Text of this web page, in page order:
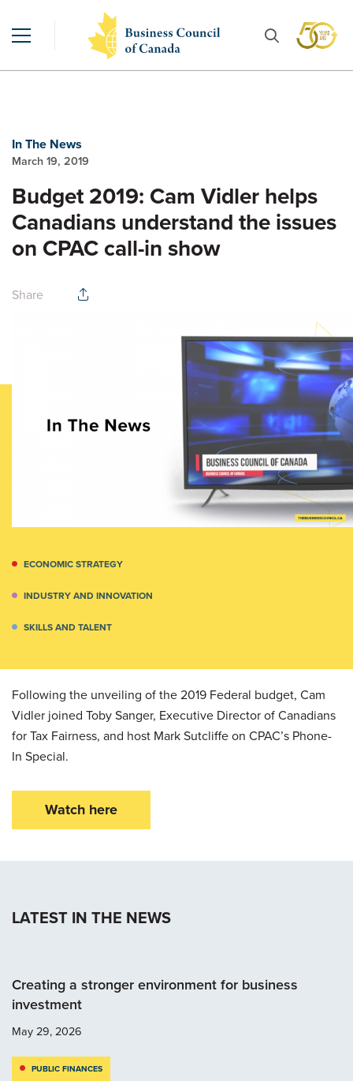
In The News
March 19, 2019
Budget 2019: Cam Vidler helps
Canadians understand the issues
on CPAC call-in show
Share
ECONOMIC STRATEGY
INDUSTRY AND INNOVATION
SKILLS AND TALENT
Following the unveiling of the 2019 Federal budget, Cam
Vidler joined Toby Sanger, Executive Director of Canadians
for Tax Fairness, and host Mark Sutcliffe on CPAC’s Phone-
In Special.
Watch here
LATEST IN THE NEWS
Creating a stronger environment for business
investment
May 29, 2026
PUBLIC FINANCES